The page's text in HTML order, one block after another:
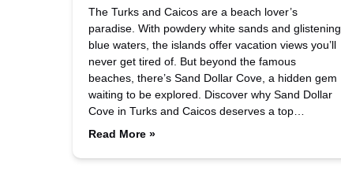
The Turks and Caicos are a beach lover’s
paradise. With powdery white sands and glistening
blue waters, the islands offer vacation views you’ll
never get tired of. But beyond the famous
beaches, there’s Sand Dollar Cove, a hidden gem
waiting to be explored. Discover why Sand Dollar
Cove in Turks and Caicos deserves a top…
Read More »